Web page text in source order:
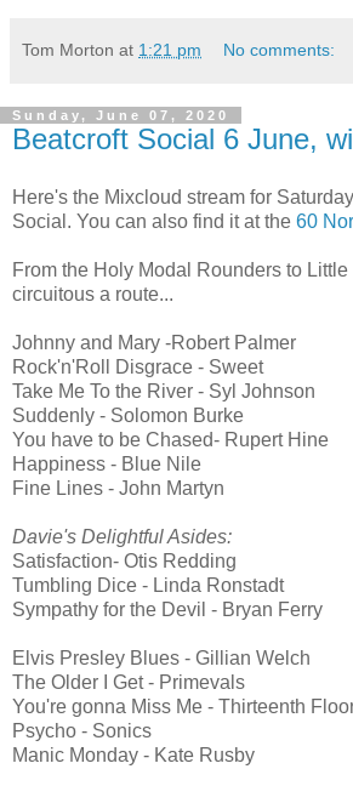
Tom Morton at 1:21 pm No comments:
Sunday, June 07, 2020
Beatcroft Social 6 June,
Here's the Mixcloud stream for
Social. You can also find it at the 60
From the Holy Modal Rounders to
circuitous a route...
Johnny and Mary -Robert Palmer
Rock'n'Roll Disgrace - Sweet
Take Me To the River - Syl Johnson
Suddenly - Solomon Burke
You have to be Chased- Rupert Hine
Happiness - Blue Nile
Fine Lines - John Martyn
Davie's Delightful Asides:
Satisfaction- Otis Redding
Tumbling Dice - Linda Ronstadt
Sympathy for the Devil - Bryan Ferry
Elvis Presley Blues - Gillian Welch
The Older I Get - Primevals
You're gonna Miss Me - Thirteenth
Psycho - Sonics
Manic Monday - Kate Rusby